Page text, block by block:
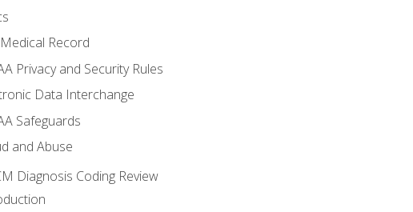
Record
Privacy and Security Rules
Data Interchange
Safeguards
and Abuse
Diagnosis Coding Review